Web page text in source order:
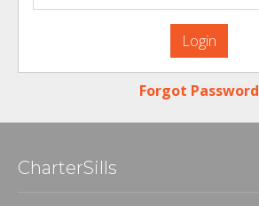
Forgot Password
CharterSills